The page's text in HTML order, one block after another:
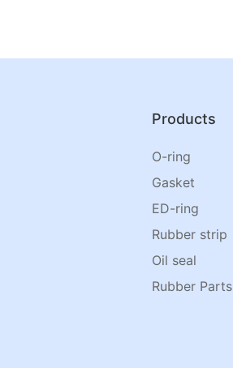
Products
O-ring
Gasket
ED-ring
Rubber strip
Oil seal
Rubber Parts